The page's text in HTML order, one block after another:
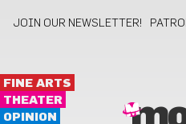
JOIN OUR NEWSLETTER!
FINE ARTS
THEATER
OPINION